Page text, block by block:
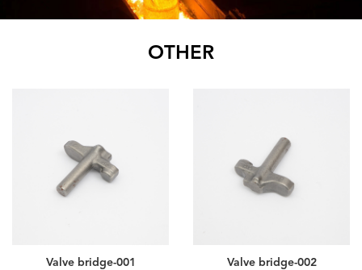
OTHER
Valve bridge-001 Valve bridge-002